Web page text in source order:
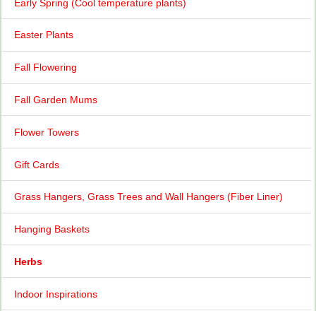
Early Spring (Cool temperature plants)
Easter Plants
Fall Flowering
Fall Garden Mums
Flower Towers
Gift Cards
Grass Hangers, Grass Trees and Wall Hangers (Fiber Liner)
Hanging Baskets
Herbs
Indoor Inspirations